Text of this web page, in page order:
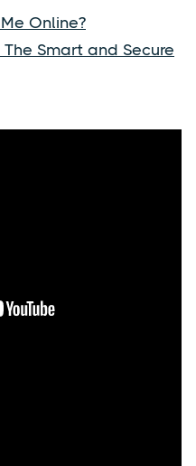
Online?
Smart and Secure